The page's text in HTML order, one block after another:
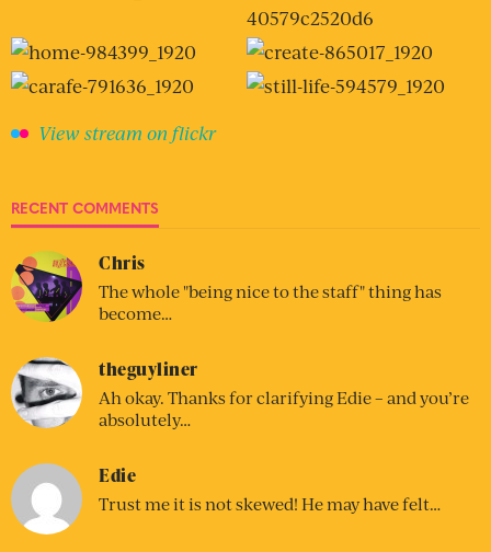
View stream on flickr
RECENT COMMENTS
Chris
The whole "being nice to the staff" thing has
become…
theguyliner
Ah okay. Thanks for clarifying Edie – and you’re
absolutely…
Edie
Trust me it is not skewed! He may have felt…